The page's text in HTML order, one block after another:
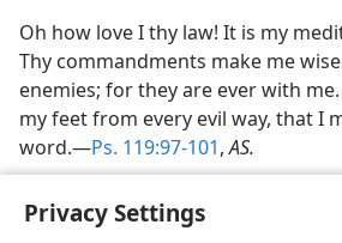
Privacy Settings
Oh how love I thy law! It is my
Thy commandments make me
enemies; for they are ever with
my feet from every evil way, that I
word.—Ps. 119:97-101,AS.